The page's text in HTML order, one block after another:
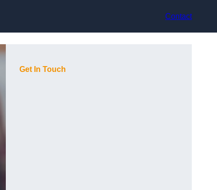
Contact
Get In Touch